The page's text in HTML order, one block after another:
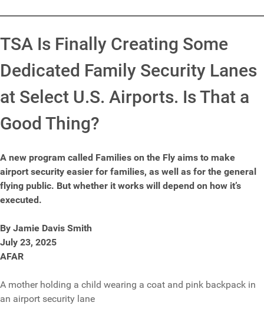
TSA Is Finally Creating Some
Dedicated Family Security Lanes
at Select U.S. Airports. Is That a
Good Thing?
A new program called Families on the Fly aims to make
airport security easier for families, as well as for the general
flying public. But whether it works will depend on how it’s
executed.
By Jamie Davis Smith
July 23, 2025
AFAR
A mother holding a child wearing a coat and pink backpack in
an airport security lane